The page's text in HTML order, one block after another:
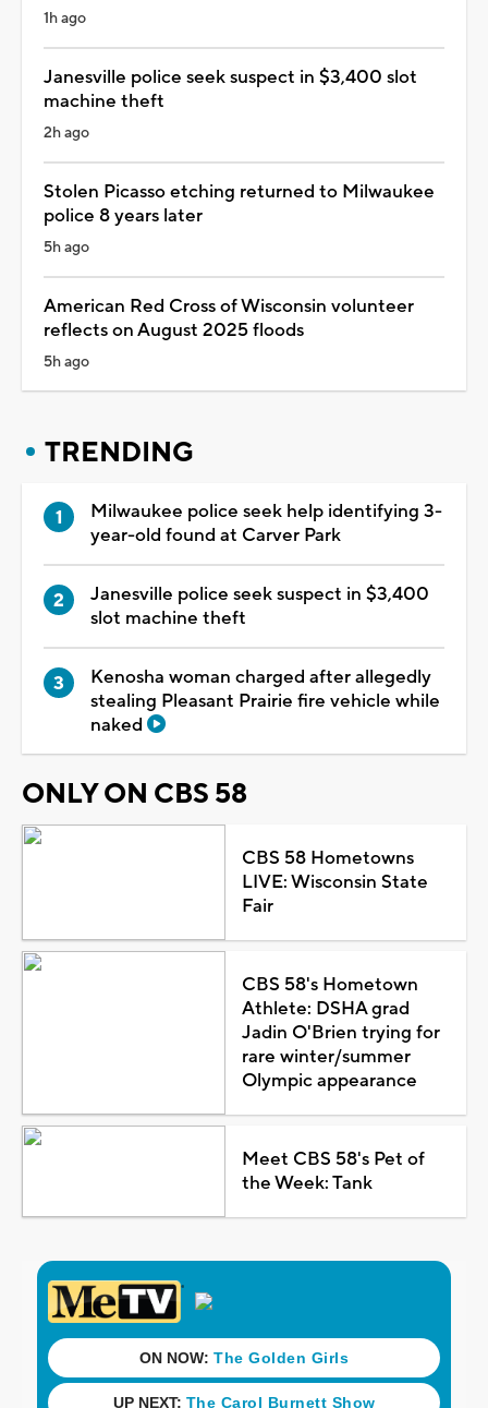
1h ago
Janesville police seek suspect in $3,400 slot
machine theft
2h ago
Stolen Picasso etching returned to Milwaukee
police 8 years later
5h ago
American Red Cross of Wisconsin volunteer
reflects on August 2025 floods
5h ago
TRENDING
Milwaukee police seek help identifying 3-
year-old found at Carver Park
Janesville police seek suspect in $3,400
slot machine theft
Kenosha woman charged after allegedly
stealing Pleasant Prairie fire vehicle while
naked
ONLY ON CBS 58
CBS 58 Hometowns
LIVE: Wisconsin State
Fair
CBS 58's Hometown
Athlete: DSHA grad
Jadin O'Brien trying for
rare winter/summer
Olympic appearance
Meet CBS 58's Pet of
the Week: Tank